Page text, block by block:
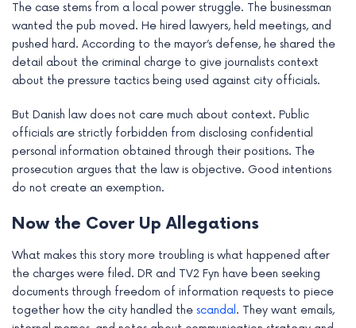
The case stems from a local power struggle. The businessman
wanted the pub moved. He hired lawyers, held meetings, and
pushed hard. According to the mayor’s defense, he shared the
detail about the criminal charge to give journalists context
about the pressure tactics being used against city officials.
But Danish law does not care much about context. Public
officials are strictly forbidden from disclosing confidential
personal information obtained through their positions. The
prosecution argues that the law is objective. Good intentions
do not create an exemption.
Now the Cover Up Allegations
What makes this story more troubling is what happened after
the charges were filed. DR and TV2 Fyn have been seeking
documents through freedom of information requests to piece
together how the city handled the scandal. They want emails,